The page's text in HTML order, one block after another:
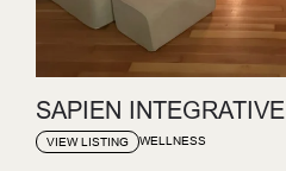
SAPIEN INTEGRATIVE
VIEW LISTING WELLNESS